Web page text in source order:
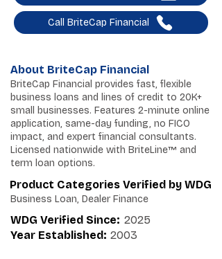
Call BriteCap Financial
About BriteCap Financial
BriteCap Financial provides fast, flexible
business loans and lines of credit to 20K+
small businesses. Features 2-minute online
application, same-day funding, no FICO
impact, and expert financial consultants.
Licensed nationwide with BriteLine™ and
term loan options.
Product Categories Verified by WDG
Business Loan, Dealer Finance
WDG Verified Since: 2025
Year Established: 2003